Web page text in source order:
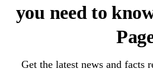
you need to
Get the latest news and facts